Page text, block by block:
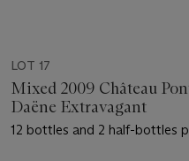
LOT 17
Mixed 2009 Château
Daëne Extravagant
12 bottles and 2 half-bottles